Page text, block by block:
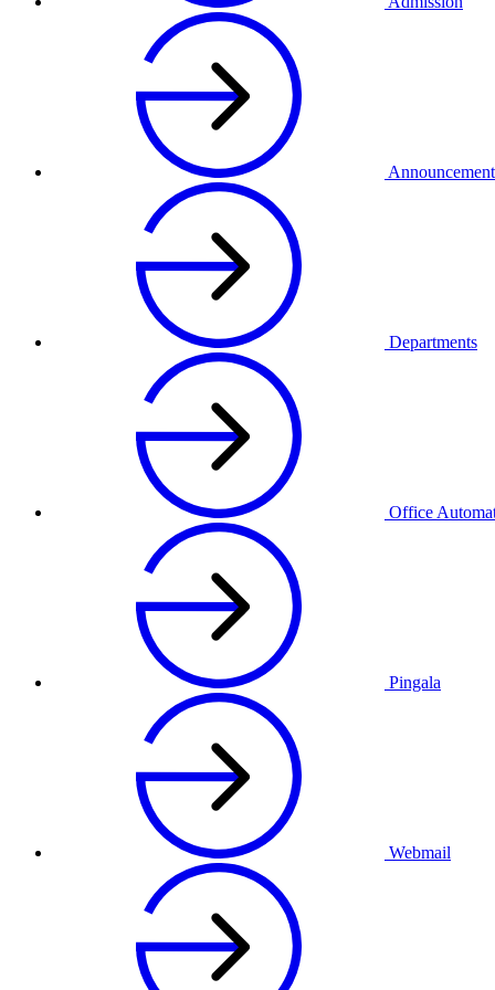
Departments
Office
Pingala
Webmail